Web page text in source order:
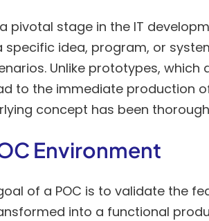
pivotal stage in the IT
idea, program, or
Unlike prototypes, which
to the immediate production
concept has been
Environment
of a POC is to validate the
into a functional